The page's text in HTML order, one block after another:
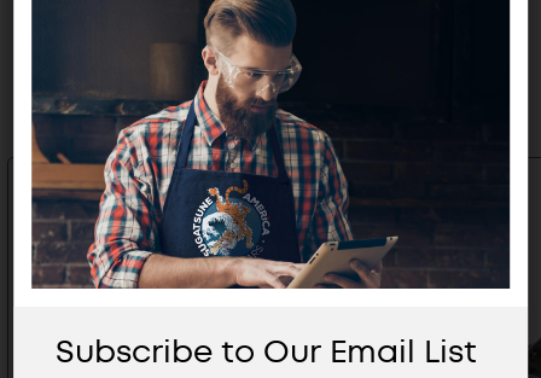
Related Products
Subscribe to Our Email List